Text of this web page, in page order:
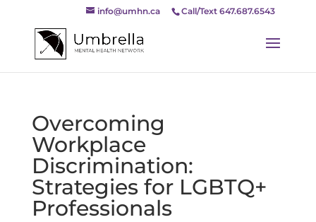
Call/Text 647.687.6543
info@umhn.ca
Overcoming
Workplace
Discrimination:
Strategies for LGBTQ+
Professionals